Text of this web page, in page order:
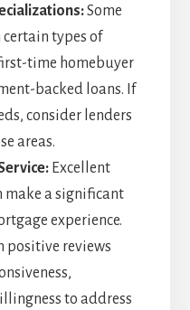
Some
certain types of
time homebuyer
backed loans. If
consider lenders
areas.
Excellent
make a significant
experience.
positive reviews
to address